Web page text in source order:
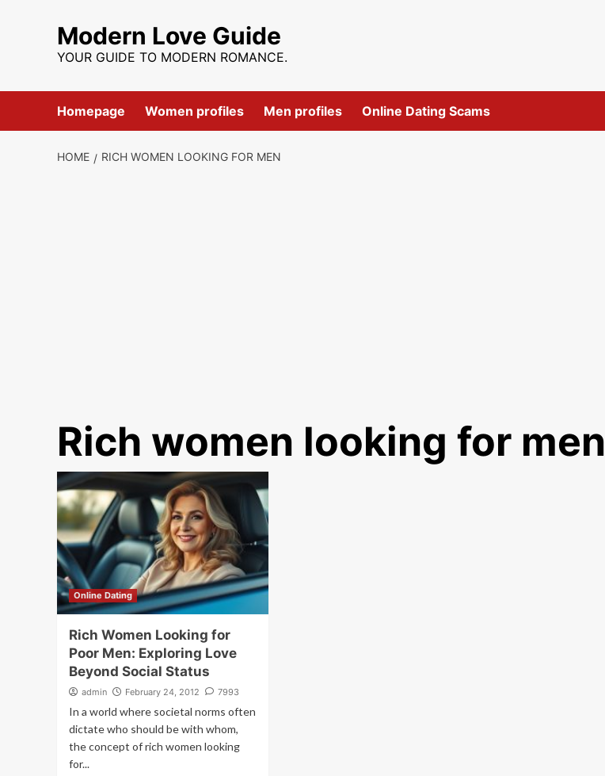
Modern Love Guide
YOUR GUIDE TO MODERN ROMANCE.
Homepage Women profiles Men profiles Online Dating Scams
HOME RICH WOMEN LOOKING FOR MEN
Rich women looking for men
Online Dating
Rich Women Looking for
Poor Men: Exploring Love
Beyond Social Status
admin February 24, 2012 7993
In a world where societal norms often
dictate who should be with whom,
the concept of rich women looking
for...